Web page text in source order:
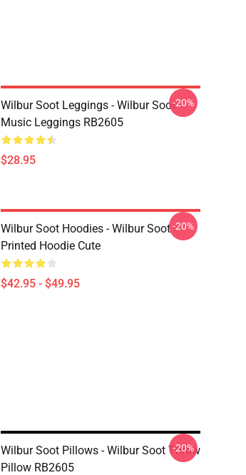
Wilbur Soot Leggings - Wilbur Soot
Music Leggings RB2605
$28.95
-20%
Wilbur Soot Hoodies - Wilbur Soot
Printed Hoodie Cute
$42.95 - $49.95
-20%
Wilbur Soot Pillows - Wilbur Soot Throw
Pillow RB2605
-20%